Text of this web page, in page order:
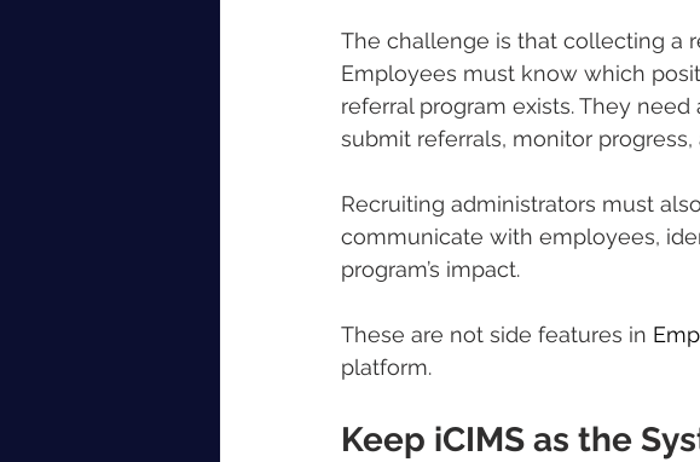
The challenge is that collecting a
Employees must know which
referral program exists. They
submit referrals, monitor
Recruiting administrators must
communicate with employees,
program’s impact.
These are not side features in
platform.
Keep iCIMS as the